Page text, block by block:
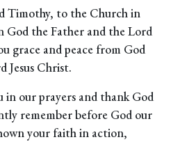
Timothy, to the Church in
God the Father and the Lord
grace and peace from God
Jesus Christ.
in our prayers and thank God
remember before God our
your faith in action,